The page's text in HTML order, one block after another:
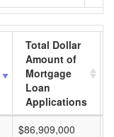
Total Dollar
Amount of
Mortgage
Loan
Applications
$86,909,000